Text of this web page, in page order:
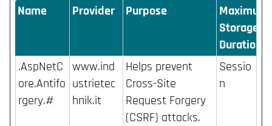
Name
Provider Purpose
Maximum
Storage
Duration
.AspNetC
ore.Antifo
rgery.#
www.ind
ustrietec
hnik.it
Helps prevent
Cross-Site
Request Forgery
(CSRF) attacks.
Sessio
n